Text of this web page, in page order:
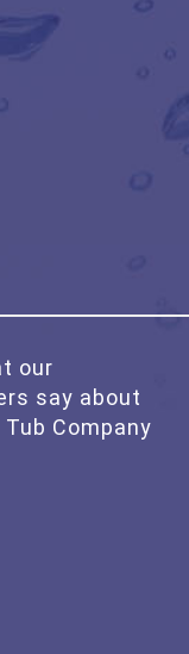
our
say about
Company